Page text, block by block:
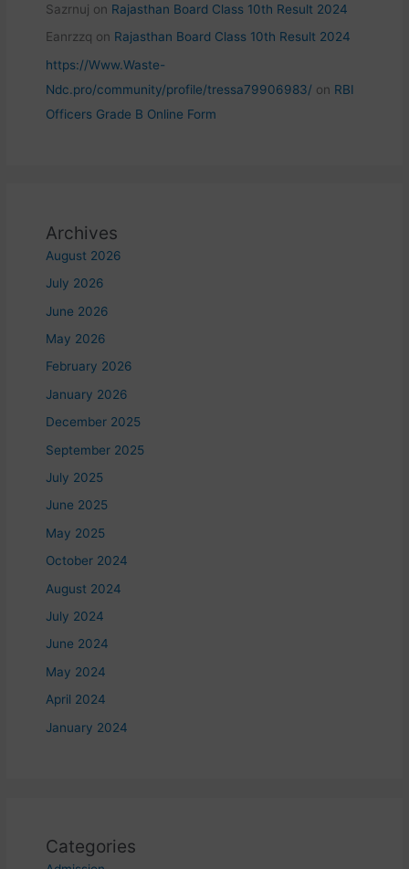
Sazrnuj on Rajasthan Board Class 10th Result 2024
Eanrzzq on Rajasthan Board Class 10th Result 2024
https://Www.Waste-
Ndc.pro/community/profile/tressa79906983/on RBI
Officers Grade B Online Form
Archives
August 2026
July 2026
June 2026
May 2026
February 2026
January 2026
December 2025
September 2025
July 2025
June 2025
May 2025
October 2024
August 2024
July 2024
June 2024
May 2024
April 2024
January 2024
Categories